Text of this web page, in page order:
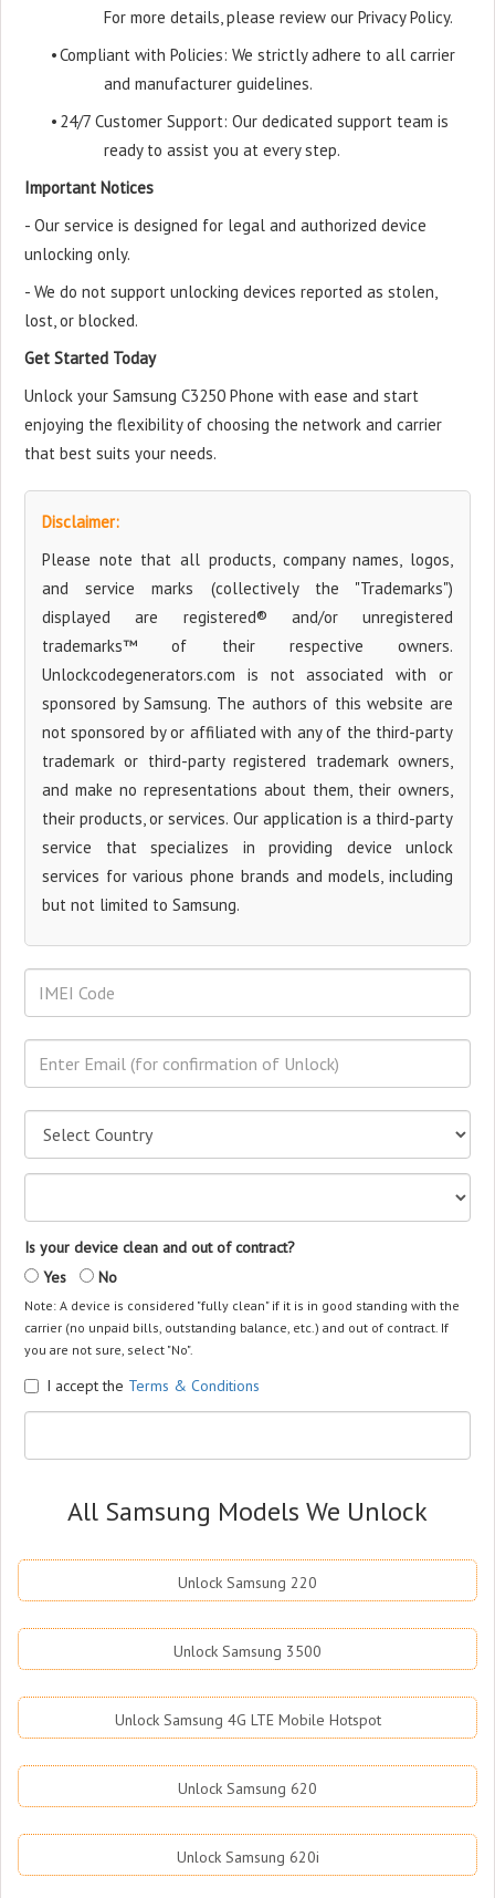
For more details, please review our Privacy Policy.
•Compliant with Policies: We strictly adhere to all carrier
and manufacturer guidelines.
• 24/7 Customer Support: Our dedicated support team is
ready to assist you at every step.
Important Notices
- Our service is designed for legal and authorized device
unlocking only.
- We do not support unlocking devices reported as stolen,
lost, or blocked.
Get Started Today
Unlock your Samsung C3250 Phone with ease and start
enjoying the flexibility of choosing the network and carrier
that best suits your needs.
Disclaimer:
Please note that all products, company names, logos,
and service marks (collectively the "Trademarks")
displayed are registered® and/or unregistered
trademarks™ of their respective owners.
Unlockcodegenerators.com is not associated with or
sponsored by Samsung. The authors of this website are
not sponsored by or affiliated with any of the third-party
trademark or third-party registered trademark owners,
and make no representations about them, their owners,
their products, or services. Our application is a third-party
service that specializes in providing device unlock
services for various phone brands and models, including
but not limited to Samsung.
Is your device clean and out of contract?
Yes
No
Note: A device is considered "fully clean" if it is in good standing with the
carrier (no unpaid bills, outstanding balance, etc.) and out of contract. If
you are not sure, select "No".
I accept the Terms & Conditions
All Samsung Models We Unlock
Unlock Samsung 220
Unlock Samsung 3500
Unlock Samsung 4G LTE Mobile Hotspot
Unlock Samsung 620
Unlock Samsung 620i